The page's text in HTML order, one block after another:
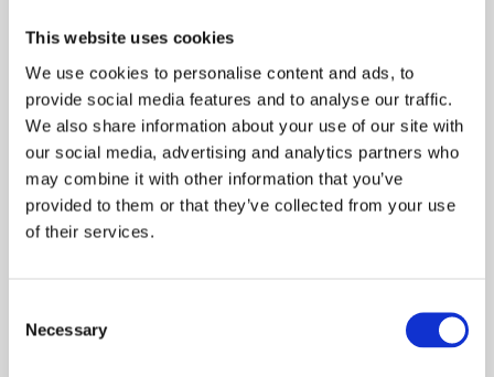
This website uses cookies
We use cookies to personalise content and ads, to
provide social media features and to analyse our traffic.
We also share information about your use of our site with
our social media, advertising and analytics partners who
may combine it with other information that you’ve
provided to them or that they’ve collected from your use
of their services.
Selection
Necessary
Email